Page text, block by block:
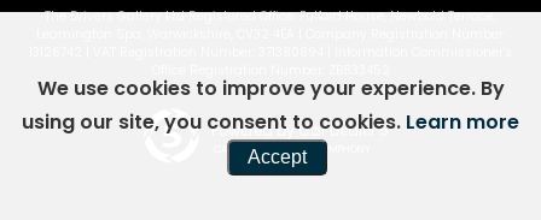
The Drivers Gallery Ltd Registered Office: Fulford House, Newbold Terrace,
Powered by Car Dealer 5
CAR DEALER WEBSITES - SYMPHONY
We use cookies to improve your experience. By
using our site, you consent to cookies. Learn more
Accept